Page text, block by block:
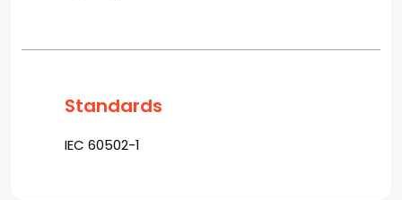
Standards
IEC 60502-1